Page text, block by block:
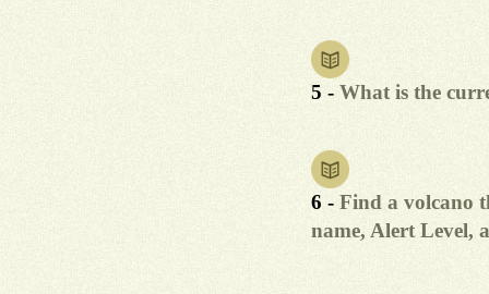
5 - What is the
6 - Find a volcano
name, Alert Level,